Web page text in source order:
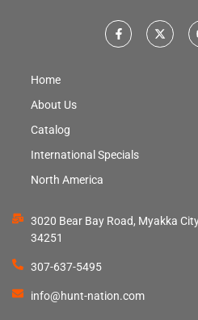
Home
About Us
Catalog
International Specials
North America
3020 Bear Bay Road, Myakka
34251
307-637-5495
info@hunt-nation.com